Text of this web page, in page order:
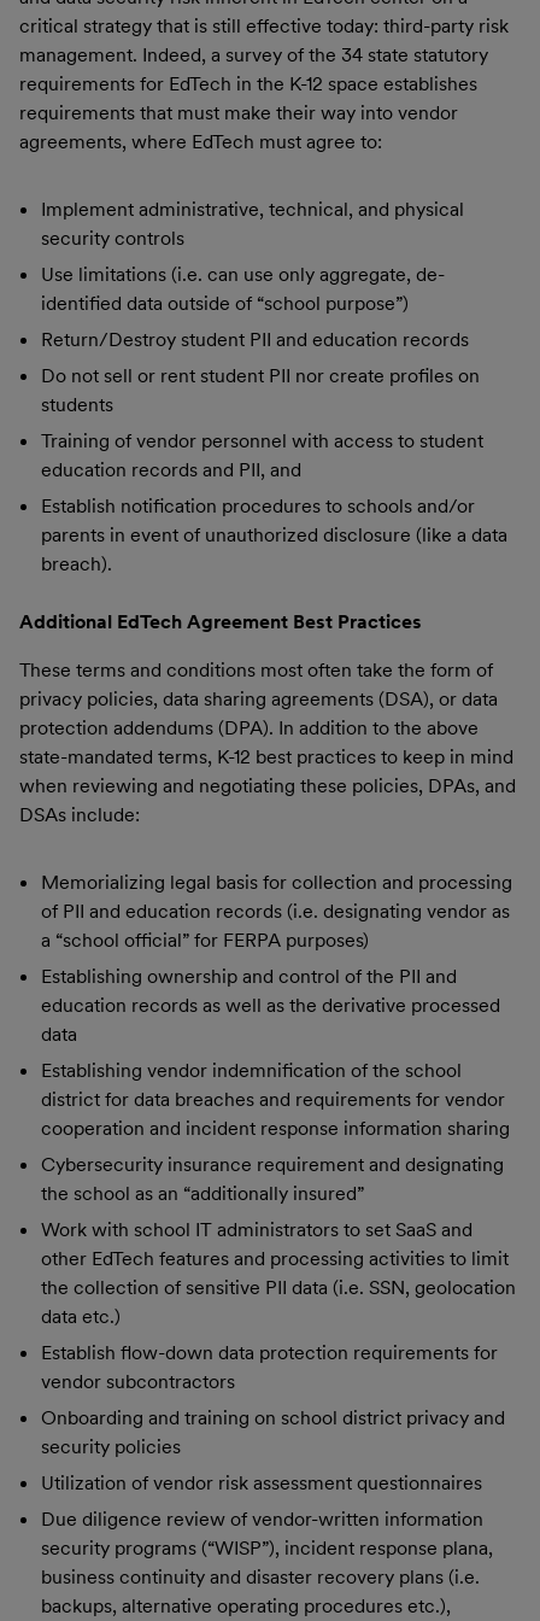
critical strategy that is still effective today: third-party risk
management. Indeed, a survey of the 34 state statutory
requirements for EdTech in the K-12 space establishes
requirements that must make their way into vendor
agreements, where EdTech must agree to:
Implement administrative, technical, and physical
security controls
Use limitations (i.e. can use only aggregate, de-
identified data outside of “school purpose”)
Return/Destroy student PII and education records
Do not sell or rent student PII nor create profiles on
students
Training of vendor personnel with access to student
education records and PII, and
Establish notification procedures to schools and/or
parents in event of unauthorized disclosure (like a data
breach).
Additional EdTech Agreement Best Practices
These terms and conditions most often take the form of
privacy policies, data sharing agreements (DSA), or data
protection addendums (DPA). In addition to the above
state-mandated terms, K-12 best practices to keep in mind
when reviewing and negotiating these policies, DPAs, and
DSAs include:
Memorializing legal basis for collection and processing
of PII and education records (i.e. designating vendor as
a “school official” for FERPA purposes)
Establishing ownership and control of the PII and
education records as well as the derivative processed
data
Establishing vendor indemnification of the school
district for data breaches and requirements for vendor
cooperation and incident response information sharing
Cybersecurity insurance requirement and designating
the school as an “additionally insured”
Work with school IT administrators to set SaaS and
other EdTech features and processing activities to limit
the collection of sensitive PII data (i.e. SSN, geolocation
data etc.)
Establish flow-down data protection requirements for
vendor subcontractors
Onboarding and training on school district privacy and
security policies
Utilization of vendor risk assessment questionnaires
Due diligence review of vendor-written information
security programs (“WISP”), incident response plana,
business continuity and disaster recovery plans (i.e.
backups, alternative operating procedures etc.),